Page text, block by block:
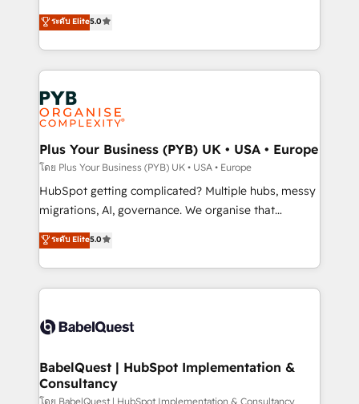
to your needs and sales objectives. With 125+
certifications, we are part of the most certified
services are offered in both English & French.
automation, CRM and RevOps consulting, B2B SEO,
paid media, content marketing, AEO and GEO (AI
search optimisation), and HubSpot Content Hub and
WordPress development. We work with enterprise
and growth-led companies across technology,
professional services, financial services and
industrial sectors. Offices in Johannesburg, Cape
Town, Dubai & London. 500+ HubSpot CRM
implementations delivered. AI visibility coverage
across ChatGPT, Claude, Perplexity, Gemini and
Google AI Overviews. HubSpot Impact Award -
Innovation HubSpot Impact Award - Platform
Migration Excellence HubSpot Impact Award -
accreditations with HubSpot.
ระดับ Elite5.0
Plus Your Business (PYB) UK • USA • Europe
โดย Plus Your Business (PYB) UK • USA • Europe
HubSpot getting complicated? Multiple hubs, messy
migrations, AI, governance. We organise that
complexity, so your team can put HubSpot to work...
Welcome to our Profile! We help with: • CRM
implementation, reports, workflows, and team
training • CRM migration from Salesforce, Pipedrive,
custom API integrations • AI governance for
Boutique 'Elite' team of 12 • 150+ clients across Sales
Hub, Marketing Hub, Service Hub, Data Hub and
ระดับ Elite5.0
BabelQuest | HubSpot Implementation &
Consultancy
โดย BabelQuest | HubSpot Implementation & Consultancy